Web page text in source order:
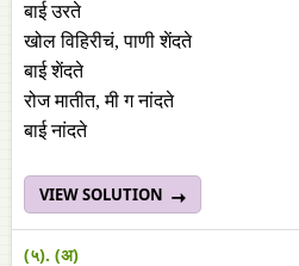
बाई उरते
खोल विहिरीचं, पाणी शेंदते
बाई शेंदते
रोज मातीत, मी ग नांदते
बाई नांदते
VIEW SOLUTION
(५). (अ)